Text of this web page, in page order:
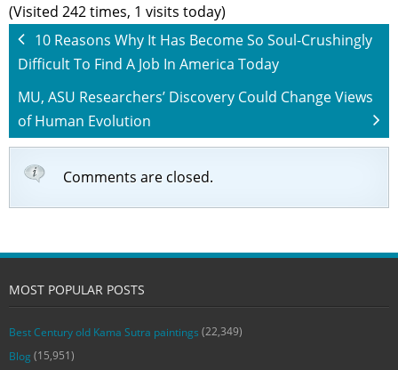
(Visited 242 times, 1 visits today)
10 Reasons Why It Has Become So Soul-Crushingly
Difficult To Find A Job In America Today
MU, ASU Researchers’ Discovery Could Change Views
of Human Evolution
Comments are closed.
MOST POPULAR POSTS
Best Century old Kama Sutra paintings (22,349)
Blog (15,951)